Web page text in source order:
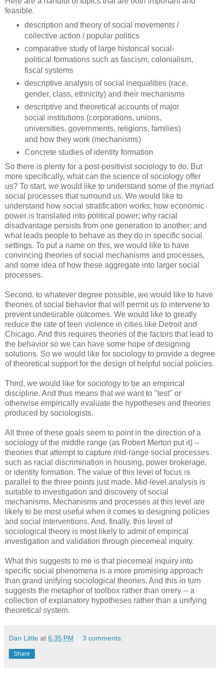
feasible.
description and theory of social movements /
collective action / popular politics
comparative study of large historical social-
political formations such as fascism, colonialism,
fiscal systems
descriptive analysis of social inequalities (race,
gender, class, ethnicity) and their mechanisms
descriptive and theoretical accounts of major
social institutions (corporations, unions,
universities, governments, religions, families)
and how they work (mechanisms)
Concrete studies of identity formation
So there is plenty for a post-positivist sociology to do. But
more specifically, what can the science of sociology offer
us? To start, we would like to understand some of the myriad
social processes that surround us. We would like to
understand how social stratification works; how economic
power is translated into political power; why racial
disadvantage persists from one generation to another; and
what leads people to behave as they do in specific social
settings. To put a name on this, we would like to have
convincing theories of social mechanisms and processes,
and some idea of how these aggregate into larger social
processes.
Second, to whatever degree possible, we would like to have
theories of social behavior that will permit us to intervene to
prevent undesirable outcomes. We would like to greatly
reduce the rate of teen violence in cities like Detroit and
Chicago. And this requires theories of the factors that lead to
the behavior so we can have some hope of designing
solutions. So we would like for sociology to provide a degree
of theoretical support for the design of helpful social policies.
Third, we would like for sociology to be an empirical
discipline. And thus means that we want to "test" or
otherwise empirically evaluate the hypotheses and theories
produced by sociologists.
All three of these goals seem to point in the direction of a
sociology of the middle range (as Robert Merton put it) --
theories that attempt to capture mid-range social processes
such as racial discrimination in housing, power brokerage,
or identity formation. The value of this level of focus is
parallel to the three points just made. Mid-level analysis is
suitable to investigation and discovery of social
mechanisms. Mechanisms and processes at this level are
likely to be most useful when it comes to designing policies
and social interventions. And, finally, this level of
sociological theory is most likely to admit of empirical
investigation and validation through piecemeal inquiry.
What this suggests to me is that piecemeal inquiry into
specific social phenomena is a more promising approach
than grand unifying sociological theories. And this in turn
suggests the metaphor of toolbox rather than orrery -- a
collection of explanatory hypotheses rather than a unifying
theoretical system.
Dan Little at 6:35 PM 3 comments:
Share